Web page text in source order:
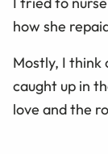
how she
Mostly, I think
caught up in
love and the